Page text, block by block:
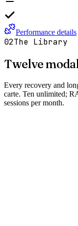
Performance details
02The Library
Twelve
Every recovery and
carte. Ten unlimited;
sessions per month.